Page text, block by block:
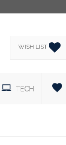
WISH LIST
TECH